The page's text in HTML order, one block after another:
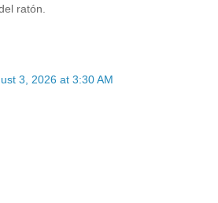
ratón.
3, 2026 at 3:30 AM